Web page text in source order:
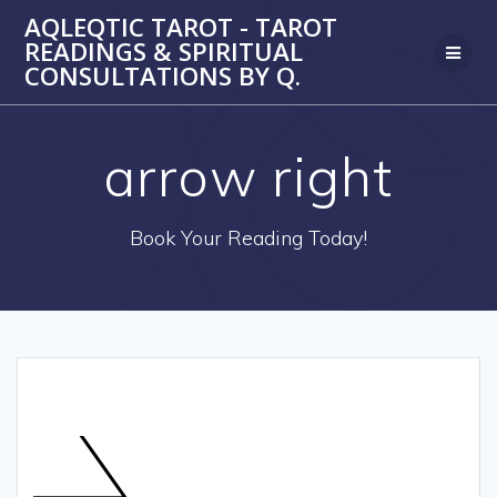
to
content
AQLEQTIC TAROT - TAROT
READINGS & SPIRITUAL
CONSULTATIONS BY Q.
arrow right
Book Your Reading Today!